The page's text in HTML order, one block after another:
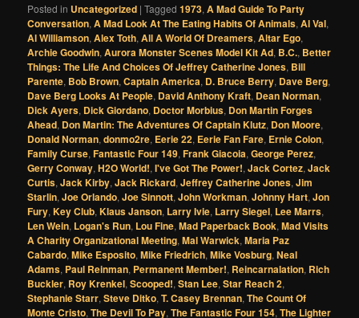
Posted in Uncategorized |Tagged 1973,A Mad Guide To Party
Conversation,A Mad Look At The Eating Habits Of Animals,Al Val,
Al Williamson,Alex Toth,All A World Of Dreamers,Altar Ego,
Archie Goodwin,Aurora Monster Scenes Model Kit Ad, B.C., Better
Things: The Life And Choices Of Jeffrey Catherine Jones, Bill
Parente, Bob Brown,Captain America, D. Bruce Berry, Dave Berg,
Dave Berg Looks At People, David Anthony Kraft, Dean Norman,
Dick Ayers, Dick Giordano, Doctor Morbius, Don Martin Forges
Ahead, Don Martin: The Adventures Of Captain Klutz, Don Moore,
Donald Norman,donmo2re, Eerie 22, Eerie Fan Fare, Ernie Colon,
Family Curse,Fantastic Four 149,Frank Giacoia,George Perez,
Gerry Conway,H2O World!,I've Got The Power!,Jack Cortez,Jack
Curtis,Jack Kirby,Jack Rickard,Jeffrey Catherine Jones,Jim
Starlin,Joe Orlando,Joe Sinnott,John Workman,Johnny Hart,Jon
Fury,Key Club,Klaus Janson, Larry Ivie, Larry Siegel, Lee Marrs,
Len Wein, Logan's Run, Lou Fine,Mad Paperback Book,Mad Visits
A Charity Organizational Meeting,Mal Warwick,Maria Paz
Cabardo,Mike Esposito,Mike Friedrich,Mike Vosburg,Neal
Adams, Paul Reinman, Permanent Member!, Reincarnalation, Rich
Buckler, Roy Krenkel,Scooped!,Stan Lee,Star Reach 2,
Stephanie Starr,Steve Ditko,T. Casey Brennan,The Count Of
Monte Cristo,The Devil To Pay,The Fantastic Four 154,The Lighter